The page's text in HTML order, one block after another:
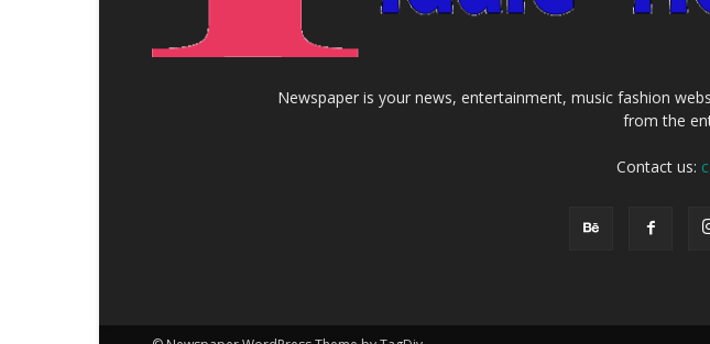
Newspaper is your news, entertainment, music fashion
from the
Contact us: